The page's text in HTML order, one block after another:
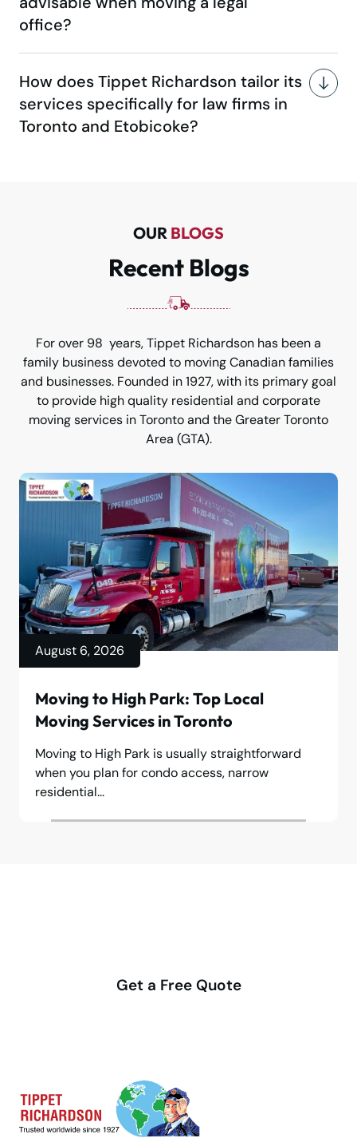
office?
How does Tippet Richardson tailor its
services specifically for law firms in
Toronto and Etobicoke?
OUR BLOGS
Recent Blogs
For over 98 years, Tippet Richardson has been a
family business devoted to moving Canadian families
and businesses. Founded in 1927, with its primary goal
to provide high quality residential and corporate
moving services in Toronto and the Greater Toronto
Area (GTA).
August 6, 2026
Moving to High Park: Top Local
Moving Services in Toronto
Moving to High Park is usually straightforward
when you plan for condo access, narrow
residential...
Get a Free Quote